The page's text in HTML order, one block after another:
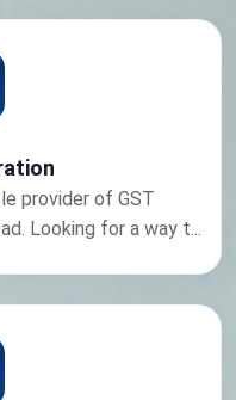
provider of GST
Looking for a way t...